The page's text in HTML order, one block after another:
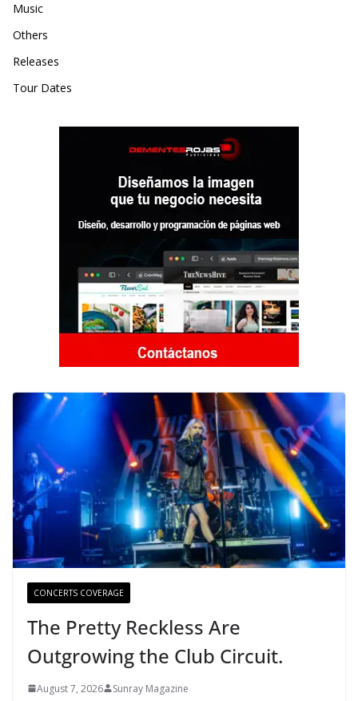
Music
Others
Releases
Tour Dates
CONCERTS COVERAGE
The Pretty Reckless Are
Outgrowing the Club Circuit.
August 7, 2026 Sunray Magazine